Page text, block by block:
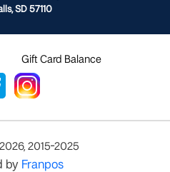
SD 57110
Gift Card Balance
2026, 2015-2025
by Franpos